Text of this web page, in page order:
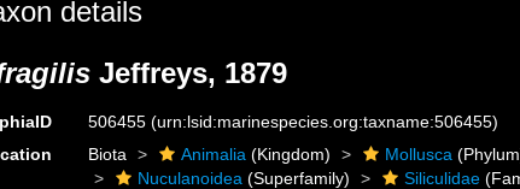
details
Jeffreys, 1879
506455(urn:lsid:marinespecies.org:taxname:506455)
Biota Animalia (Kingdom) Mollusca
Nuculanoidea (Superfamily) Siliculidae